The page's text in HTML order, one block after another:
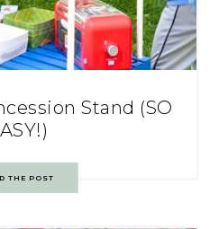
Stand (SO
THE POST